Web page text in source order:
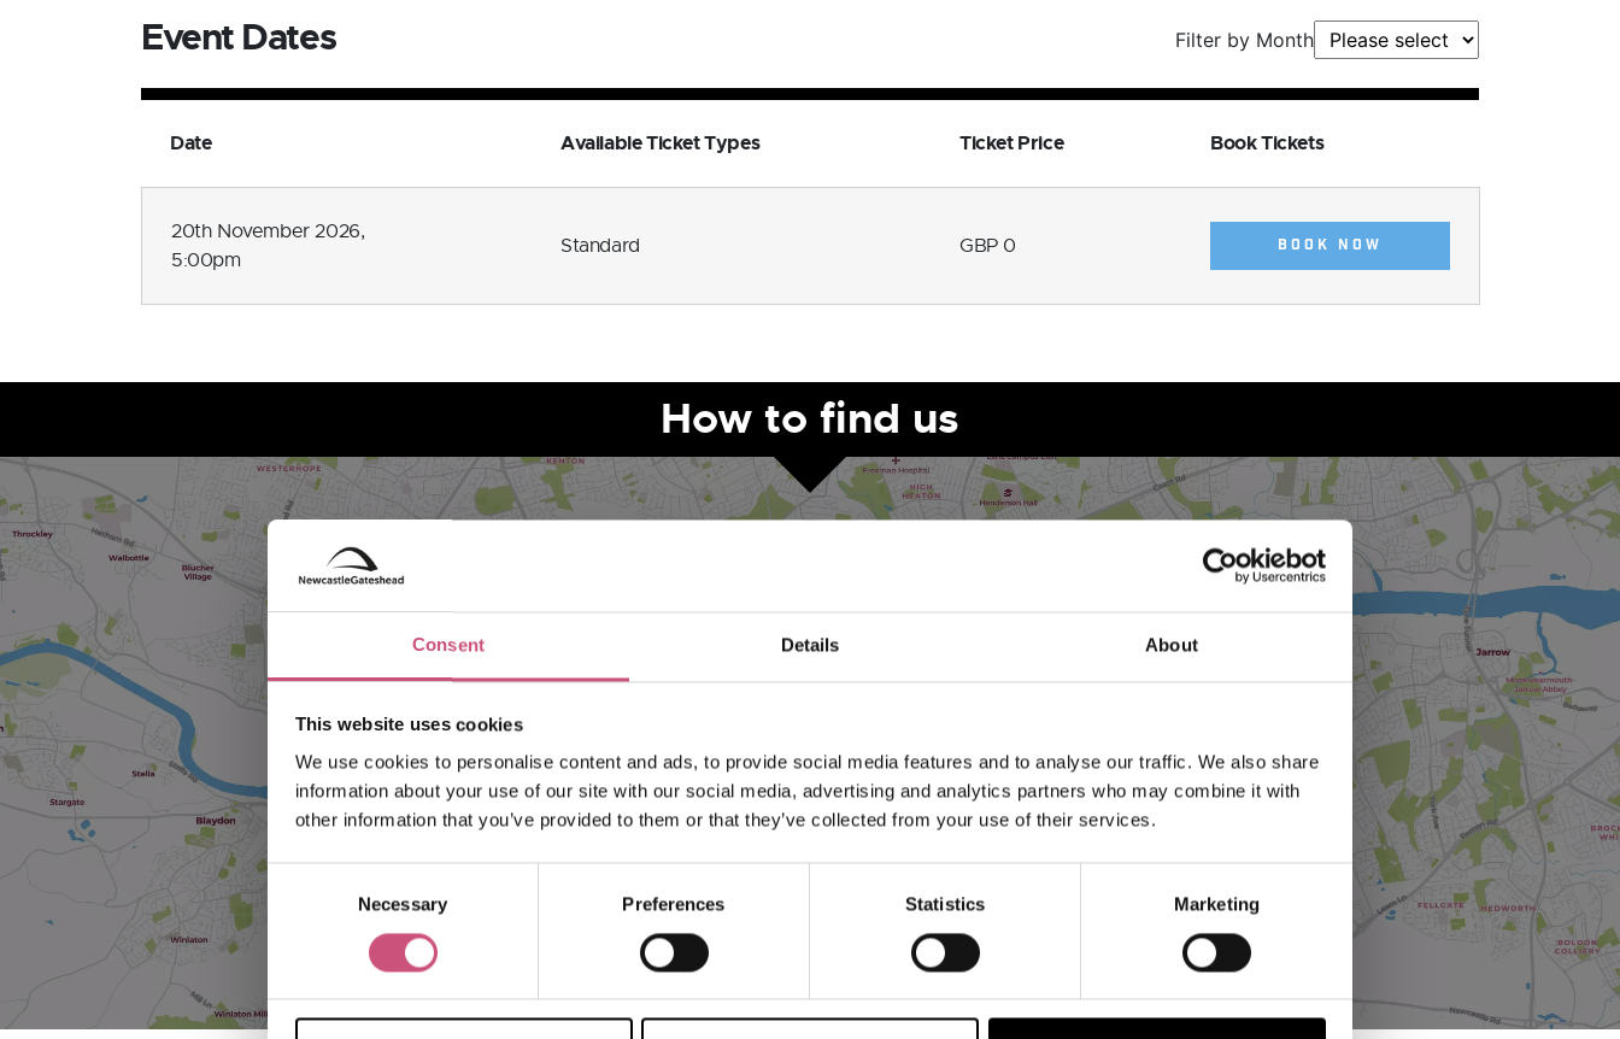
Consent Details About
This website uses cookies
We use cookies to personalise content and ads, to provide social media features and to analyse our traffic. We also share
information about your use of our site with our social media, advertising and analytics partners who may combine it with
other information that you’ve provided to them or that they’ve collected from your use of their services.
Consent
Necessary Preferences Statistics Marketing
Event Dates Filter by Month
Date Available Ticket Types Ticket Price Book Tickets
20th November 2026,
5:00pm
Standard GBP 0 BOOK NOW
How to find us